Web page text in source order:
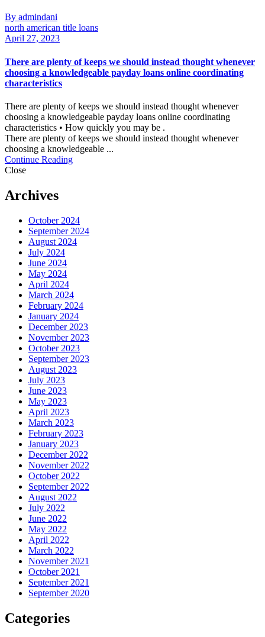
By admindani
north american title loans
April 27, 2023
There are plenty of keeps we should instead thought whenever
choosing a knowledgeable payday loans online coordinating
characteristics
There are plenty of keeps we should instead thought whenever
choosing a knowledgeable payday loans online coordinating
characteristics • How quickly you may be .
There are plenty of keeps we should instead thought whenever
choosing a knowledgeable ...
Continue Reading
Close
Archives
October 2024
September 2024
August 2024
July 2024
June 2024
May 2024
April 2024
March 2024
February 2024
January 2024
December 2023
November 2023
October 2023
September 2023
August 2023
July 2023
June 2023
May 2023
April 2023
March 2023
February 2023
January 2023
December 2022
November 2022
October 2022
September 2022
August 2022
July 2022
June 2022
May 2022
April 2022
March 2022
November 2021
October 2021
September 2021
September 2020
Categories